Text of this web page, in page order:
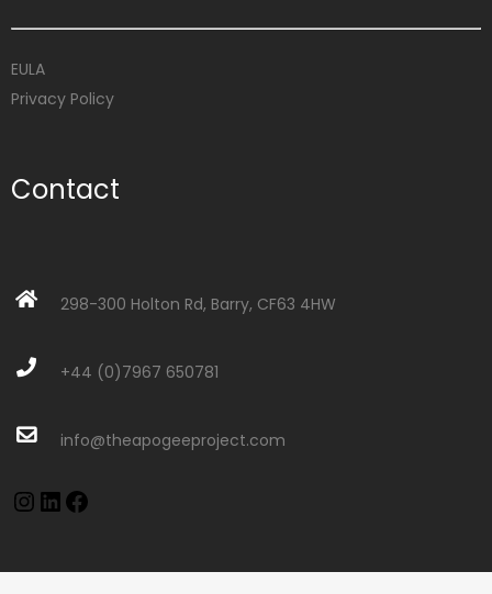
EULA
Privacy Policy
Contact
298-300 Holton Rd, Barry, CF63 4HW
+44 (0)7967 650781
info@theapogeeproject.com